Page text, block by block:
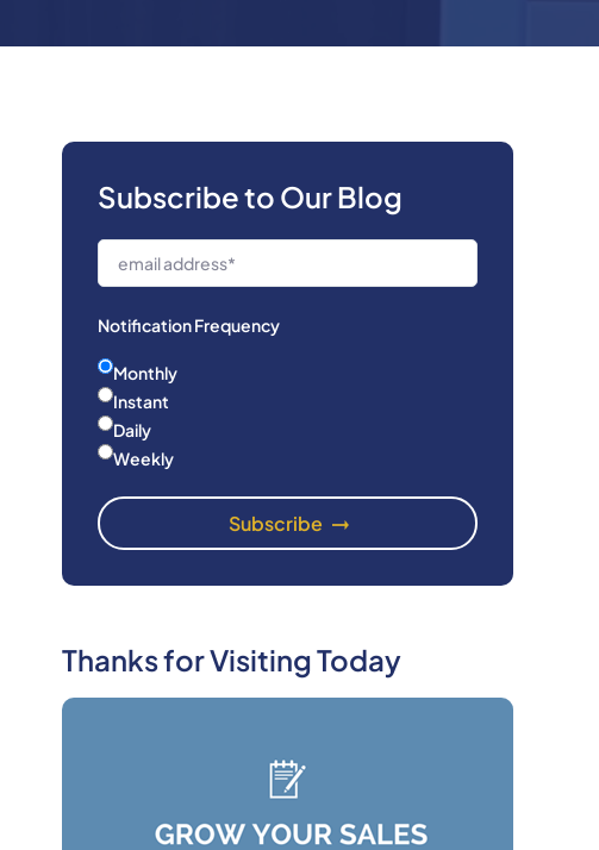
Subscribe to Our Blog
Notification Frequency
Monthly
Instant
Daily
Weekly
Thanks for Visiting Today